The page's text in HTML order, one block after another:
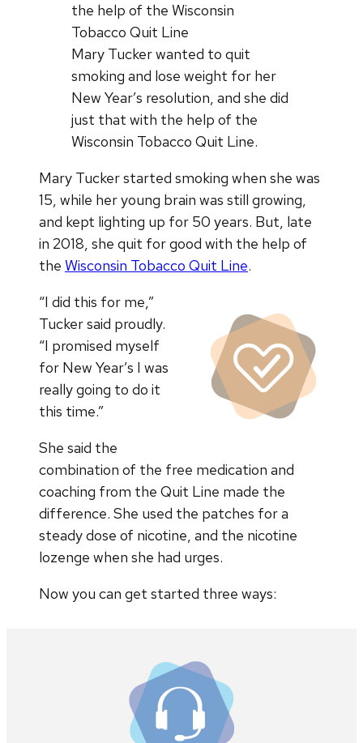
Mary Tucker wanted to quit
smoking and lose weight for her
New Year’s resolution, and she did
just that with the help of the
Wisconsin Tobacco Quit Line.
Mary Tucker started smoking when she was
15, while her young brain was still growing,
and kept lighting up for 50 years. But, late
in 2018, she quit for good with the help of
the Wisconsin Tobacco Quit Line.
“I did this for me,”
Tucker said proudly.
“I promised myself
for New Year’s I was
really going to do it
this time.”
She said the
combination of the free medication and
coaching from the Quit Line made the
difference. She used the patches for a
steady dose of nicotine, and the nicotine
lozenge when she had urges.
Now you can get started three ways: